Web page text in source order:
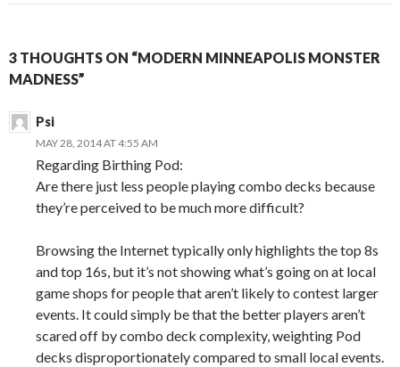
3 THOUGHTS ON “MODERN MINNEAPOLIS MONSTER
MADNESS”
Psi
MAY 28, 2014 AT 4:55 AM
Regarding Birthing Pod:
Are there just less people playing combo decks because
they’re perceived to be much more difficult?
Browsing the Internet typically only highlights the top 8s
and top 16s, but it’s not showing what’s going on at local
game shops for people that aren’t likely to contest larger
events. It could simply be that the better players aren’t
scared off by combo deck complexity, weighting Pod
decks disproportionately compared to small local events.